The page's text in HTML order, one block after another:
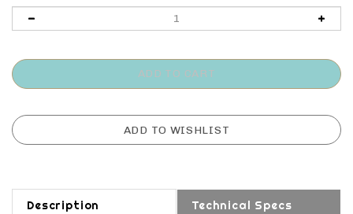
Description Technical Specs